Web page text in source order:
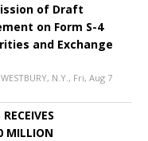
of Draft
on Form S-4
and Exchange
N.Y., Fri, Aug 7
MILLION